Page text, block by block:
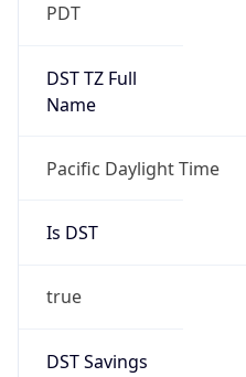
PDT
DST TZ Full
Name
Pacific Daylight Time
Is DST
true
DST Savings